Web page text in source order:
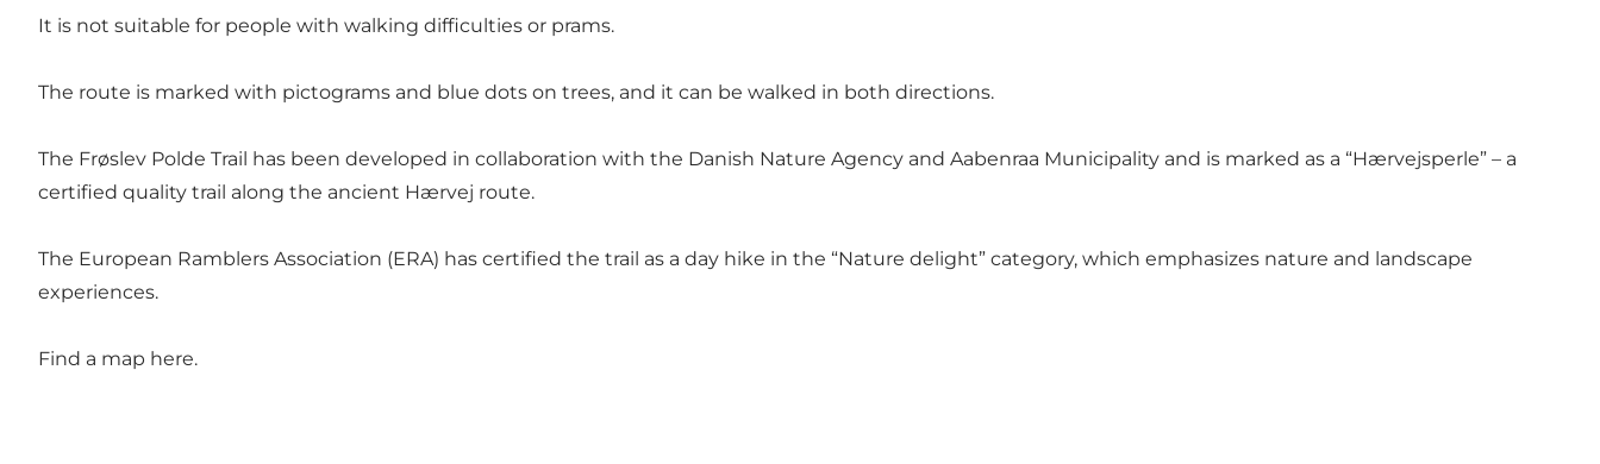
It is not suitable for people with walking difficulties or prams.
The route is marked with pictograms and blue dots on trees, and it can be walked in both directions.
The Frøslev Polde Trail has been developed in collaboration with the Danish Nature Agency and Aabenraa Municipality and is marked as a “Hærvejsperle” – a
certified quality trail along the ancient Hærvej route.
The European Ramblers Association (ERA) has certified the trail as a day hike in the “Nature delight” category, which emphasizes nature and landscape
experiences.
Find a map here.